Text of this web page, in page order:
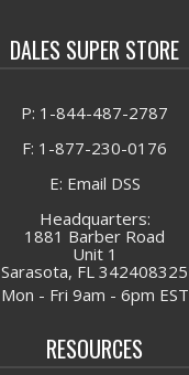
DALES SUPER STORE
P: 1-844-487-2787
F: 1-877-230-0176
E: Email DSS
Headquarters:
1881 Barber Road
Unit 1
Sarasota, FL 342408325
Mon - Fri 9am - 6pm EST
RESOURCES